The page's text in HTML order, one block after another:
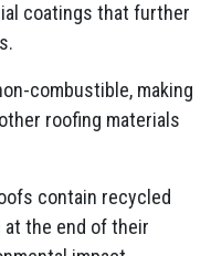
coatings that further
combustible, making
roofing materials
contain recycled
at the end of their